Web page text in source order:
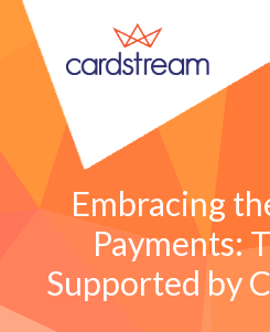
Embracing
Payments:
Supported by